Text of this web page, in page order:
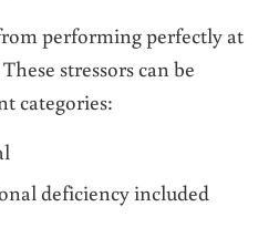
performing perfectly at
stressors can be
categories:
deficiency included